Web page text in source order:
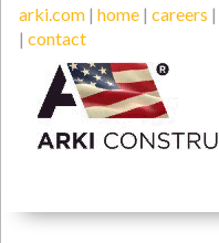
arki.com | home | careers |
| contact